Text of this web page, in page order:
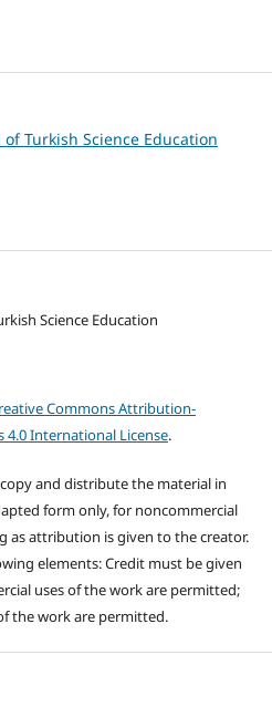
of Turkish Science Education
Science Education
Commons Attribution-
4.0 International License.
and distribute the material in
form only, for noncommercial
as attribution is given to the creator.
elements: Credit must be given
uses of the work are permitted;
the work are permitted.